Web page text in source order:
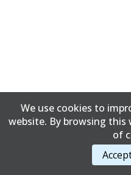
We use cookies to
website. By browsing this
of